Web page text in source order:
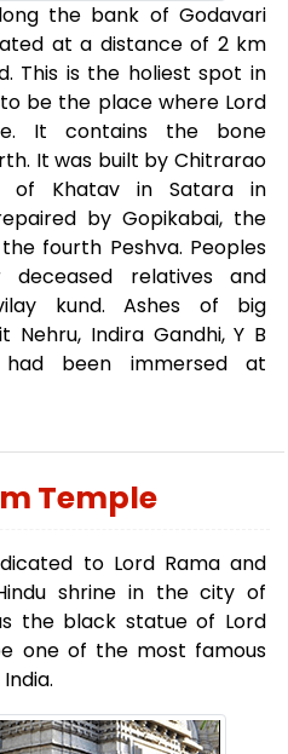
the bank of Godavari
at a distance of 2 km
This is the holiest spot in
be the place where Lord
It contains the bone
It was built by Chitrarao
of Khatav in Satara in
by Gopikabai, the
fourth Peshva. Peoples
relatives and
kund. Ashes of big
Nehru, Indira Gandhi, Y B
been immersed at
Temple
to Lord Rama and
shrine in the city of
the black statue of Lord
one of the most famous